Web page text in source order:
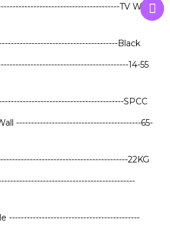
TV Wall
Black
14-55
SPCC
------------------------------------------65-
22KG
--------------------------------------------